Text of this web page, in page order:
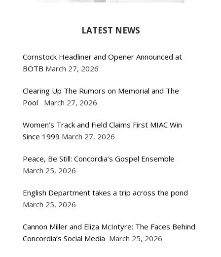
LATEST NEWS
Cornstock Headliner and Opener Announced at
BOTB March 27, 2026
Clearing Up The Rumors on Memorial and The
Pool
March 27, 2026
Women’s Track and Field Claims First MIAC Win
Since 1999 March 27, 2026
Peace, Be Still: Concordia’s Gospel Ensemble
March 25, 2026
English Department takes a trip across the pond
March 25, 2026
Cannon Miller and Eliza McIntyre: The Faces Behind
Concordia’s Social Media March 25, 2026